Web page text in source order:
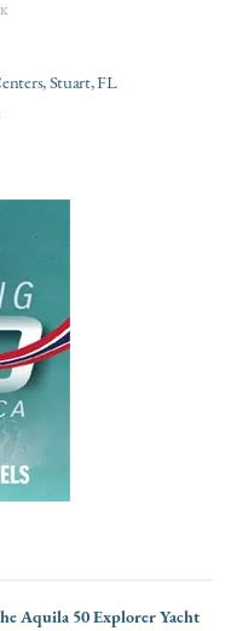
Stuart, FL
Aquila 50 Explorer Yacht